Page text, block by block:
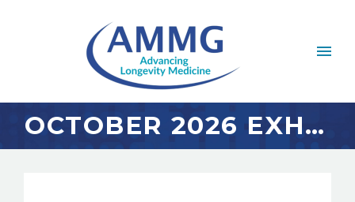
OCTOBER 2026 EXHIBITOR INFO & DIRECTORY